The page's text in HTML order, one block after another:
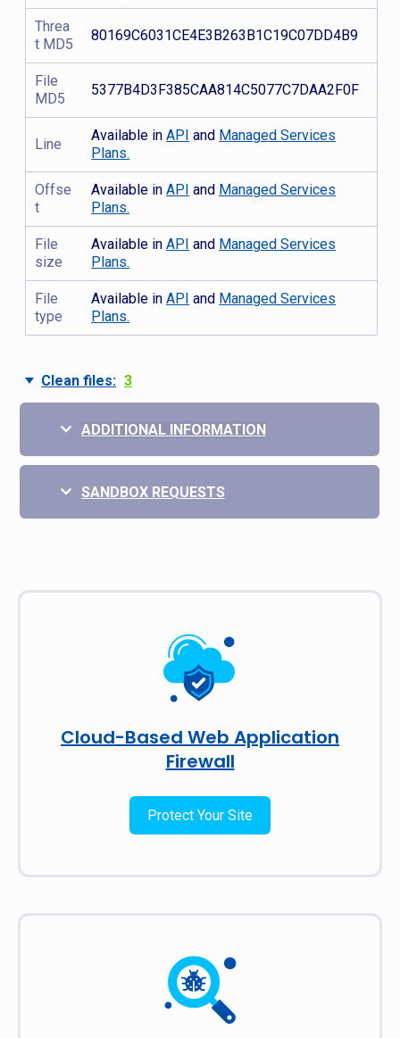
Threa
t MD5
80169C6031CE4E3B263B1C19C07DD4B9
File
MD5
5377B4D3F385CAA814C5077C7DAA2F0F
Line
Available inAPI and Managed Services
Plans.
Offse
t
Available inAPI and Managed Services
Plans.
File
size
Available inAPI and Managed Services
Plans.
File
type
Available inAPI and Managed Services
Plans.
Clean files: 3
ADDITIONAL INFORMATION
SANDBOX REQUESTS
Cloud-Based Web Application
Firewall
Protect Your Site